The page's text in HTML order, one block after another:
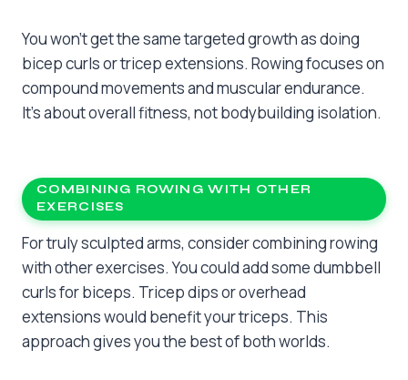
You won’t get the same targeted growth as doing
bicep curls or tricep extensions. Rowing focuses on
compound movements and muscular endurance.
It’s about overall fitness, not bodybuilding isolation.
COMBINING ROWING WITH OTHER
EXERCISES
For truly sculpted arms, consider combining rowing
with other exercises. You could add some dumbbell
curls for biceps. Tricep dips or overhead
extensions would benefit your triceps. This
approach gives you the best of both worlds.